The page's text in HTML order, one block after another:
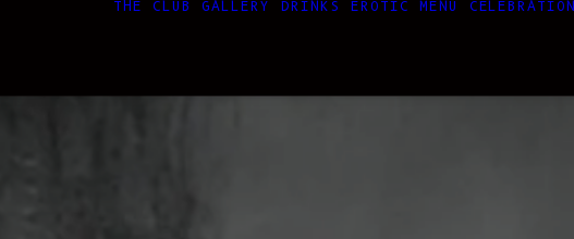
THE CLUB GALLERY DRINKS EROTIC MENU